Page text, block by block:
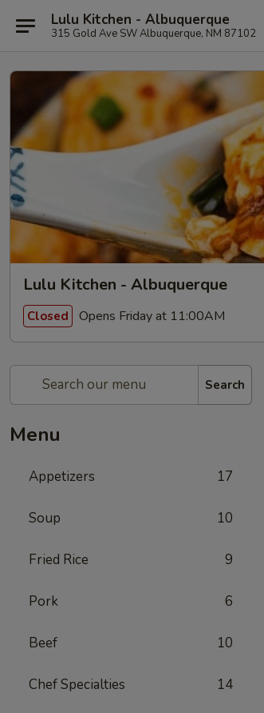
Lulu Kitchen - Albuquerque
315 Gold Ave SW Albuquerque, NM 87102
Lulu Kitchen - Albuquerque
Closed Opens Friday at 11:00AM
Search
Menu
Appetizers 17
Soup 10
Fried Rice 9
Pork 6
Beef 10
Chef Specialties 14